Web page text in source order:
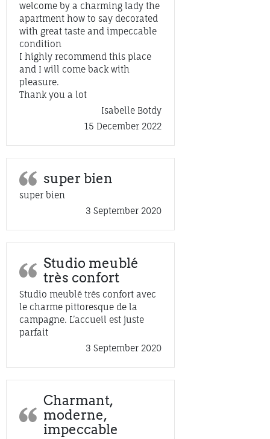
welcome by a charming lady the
apartment how to say decorated
with great taste and impeccable
condition
I highly recommend this place
and I will come back with
pleasure.
Thank you a lot
Isabelle Botdy
15 December 2022
super bien
super bien
3 September 2020
Studio meublé
très confort
Studio meublé très confort avec
le charme pittoresque de la
campagne. L’accueil est juste
parfait
3 September 2020
Charmant,
moderne,
impeccable